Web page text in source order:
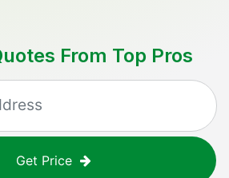
From Top Pros
Get Price